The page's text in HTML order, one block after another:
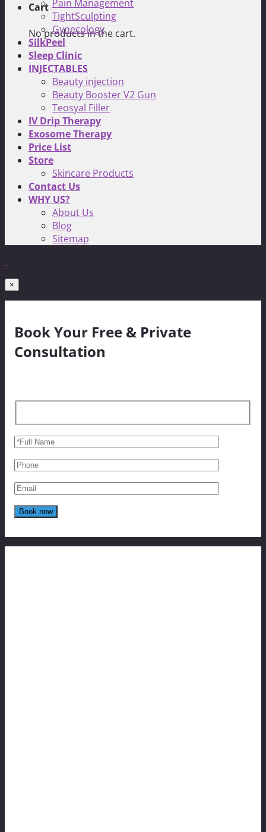
Cart
No products in the cart.
Pain Management
TightSculpting
Gynecology
SilkPeel
Sleep Clinic
INJECTABLES
Beauty injection
Beauty Booster V2 Gun
Teosyal Filler
IV Drip Therapy
Exosome Therapy
Price List
Store
Skincare Products
Contact Us
WHY US?
About Us
Blog
Sitemap
×
Book Your Free & Private
Consultation